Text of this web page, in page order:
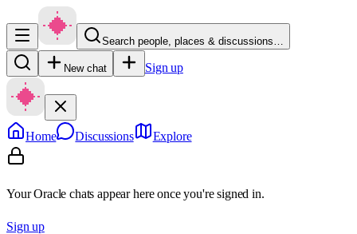
Search people, places & discussions…
New chat Sign up
Home Discussions Explore
Your Oracle chats appear here once you're signed in.
Sign up